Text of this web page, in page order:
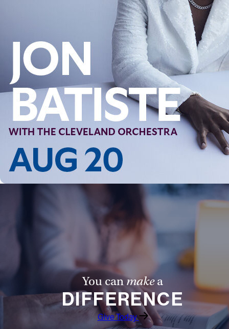
1404 East 9th Street
Cleveland, OH 44114
(216) 696-6525
(800) 869-6525
Follow Us
FACEBOOK
INSTAGRAM
YOUTUBE
You canmakea
DIFFERENCE
Give Today